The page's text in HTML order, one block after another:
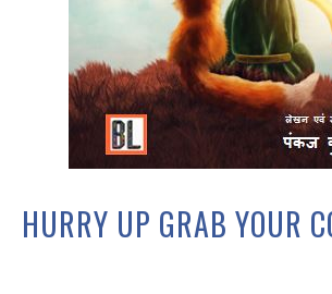
HURRY UP GRAB YOUR